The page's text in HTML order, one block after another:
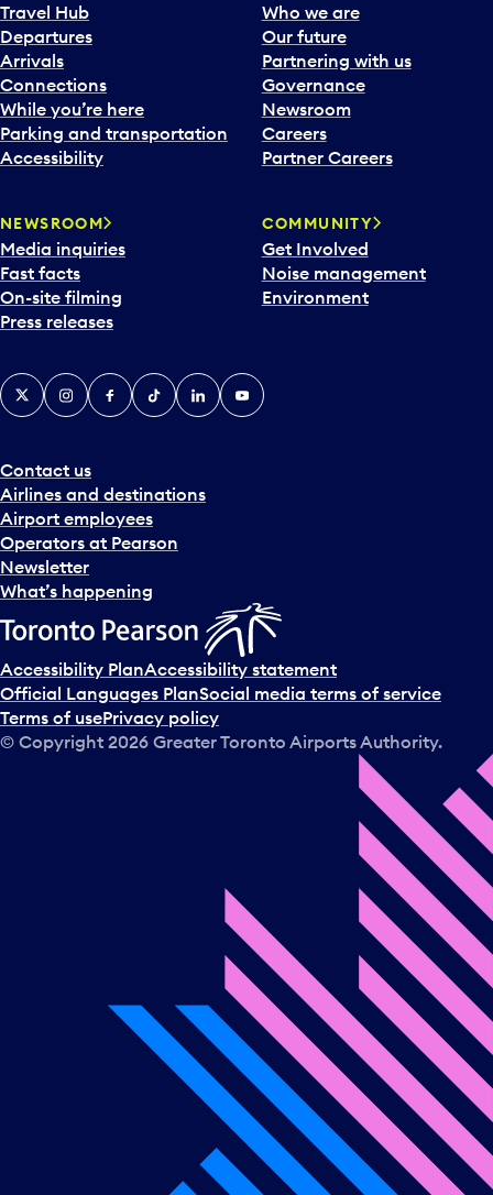
Travel Hub
Departures
Arrivals
Connections
While you’re here
Parking and transportation
Accessibility
Who we are
Our future
Partnering with us
Governance
Newsroom
Careers
Partner Careers
NEWSROOM
Media inquiries
Fast facts
On-site filming
Press releases
COMMUNITY
Get Involved
Noise management
Environment
Contact us
Airlines and destinations
Airport employees
Operators at Pearson
Newsletter
What’s happening
X InstagramFacebook
TiktokLinkedInYouTube
Accessibility PlanAccessibility statement
Official Languages PlanSocial media terms of service
Terms of usePrivacy policy
© Copyright 2026 Greater Toronto Airports Authority.